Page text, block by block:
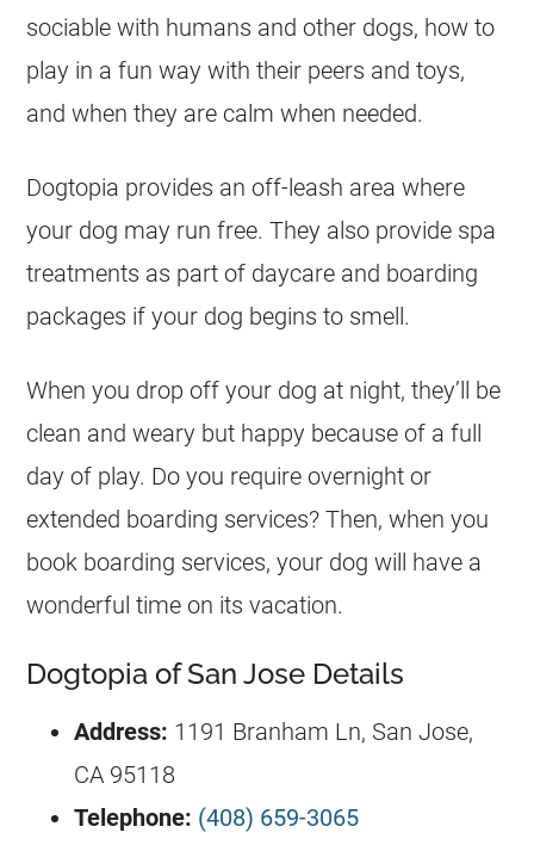
sociable with humans and other dogs, how to
play in a fun way with their peers and toys,
and when they are calm when needed.
Dogtopia provides an off-leash area where
your dog may run free. They also provide spa
treatments as part of daycare and boarding
packages if your dog begins to smell.
When you drop off your dog at night, they’ll be
clean and weary but happy because of a full
day of play. Do you require overnight or
extended boarding services? Then, when you
book boarding services, your dog will have a
wonderful time on its vacation.
Dogtopia of San Jose Details
Address: 1191 Branham Ln, San Jose,
CA 95118
Telephone: (408) 659-3065